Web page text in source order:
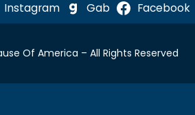
Instagram Gab Facebook
Of America – All Rights Reserved